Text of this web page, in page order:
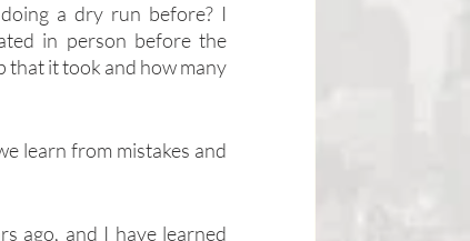
a dry run before? I
in person before the
that it took and how many
learn from mistakes and
ago, and I have learned